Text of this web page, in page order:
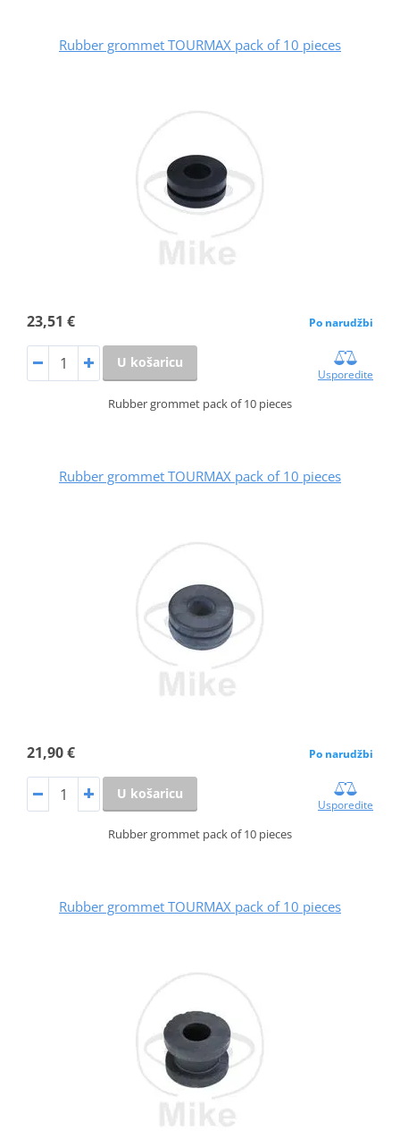
Rubber grommet TOURMAX pack of 10 pieces
23,51 € Po narudžbi
U košaricu
Usporedite
Rubber grommet pack of 10 pieces
Rubber grommet TOURMAX pack of 10 pieces
21,90 € Po narudžbi
U košaricu
Usporedite
Rubber grommet pack of 10 pieces
Rubber grommet TOURMAX pack of 10 pieces